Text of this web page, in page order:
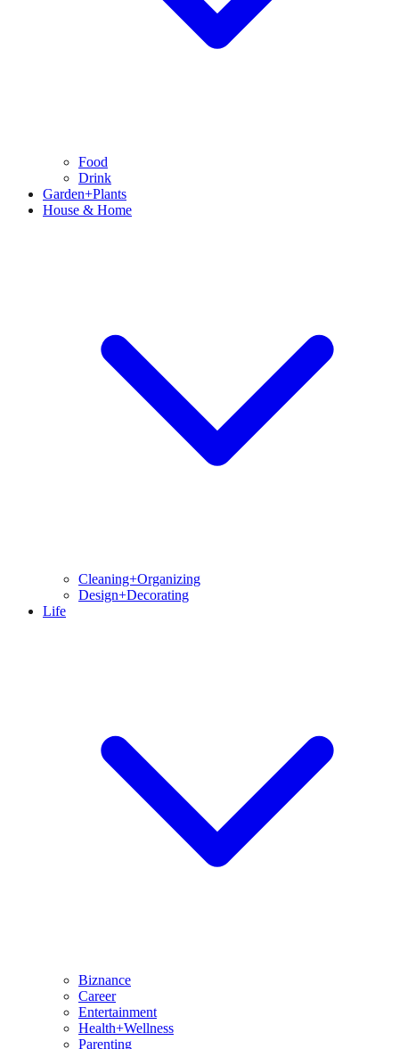
Food
Drink
Garden+Plants
House & Home
Cleaning+Organizing
Design+Decorating
Life
Biznance
Career
Entertainment
Health+Wellness
Parenting